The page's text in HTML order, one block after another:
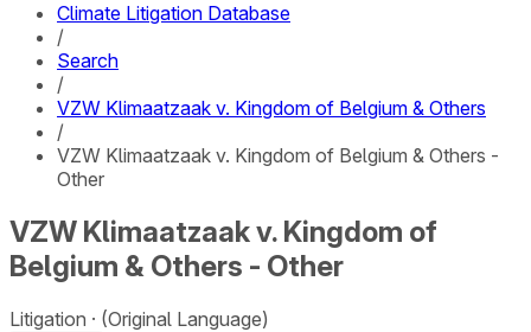
Climate Litigation Database
/
Search
/
VZW Klimaatzaak v. Kingdom of Belgium & Others
/
VZW Klimaatzaak v. Kingdom of Belgium & Others -
Other
VZW Klimaatzaak v. Kingdom of
Belgium & Others - Other
Litigation (Original Language)